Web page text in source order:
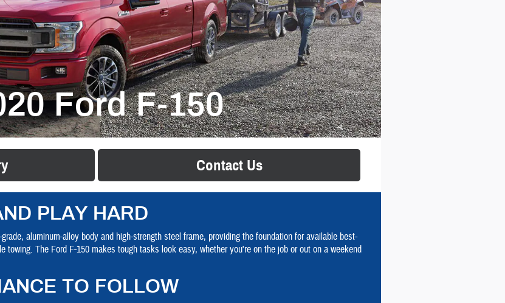
Ford F-150
Contact Us
PLAY HARD
aluminum-alloy body and high-strength steel frame, providing the foundation for available best-
towing. The Ford F-150 makes tough tasks look easy, whether you're on the job or out on a weekend
TO FOLLOW